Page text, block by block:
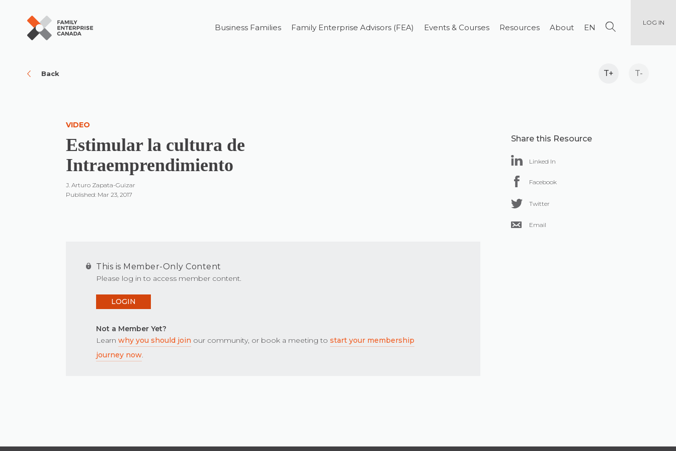
Business Families Family Enterprise Advisors (FEA) Events & Courses Resources About EN LOG IN
Back T+ T-
VIDEO
Estimular la cultura de
Intraemprendimiento
J. Arturo Zapata-Guizar
Published: Mar 23, 2017
This is Member-Only Content
Please log in to access member content.
LOGIN
Not a Member Yet?
Learn why you should join our community, or book a meeting to start your membership
journey now.
Share this Resource
Linked In
Facebook
Twitter
Email